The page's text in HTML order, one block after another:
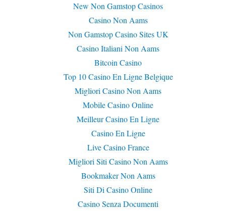
New Non Gamstop Casinos
Casino Non Aams
Non Gamstop Casino Sites UK
Casino Italiani Non Aams
Bitcoin Casino
Top 10 Casino En Ligne Belgique
Migliori Casino Non Aams
Mobile Casino Online
Meilleur Casino En Ligne
Casino En Ligne
Live Casino France
Migliori Siti Casino Non Aams
Bookmaker Non Aams
Siti Di Casino Online
Casino Senza Documenti